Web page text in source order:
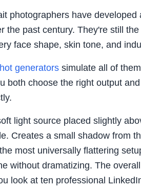
photographers have developed
the past century. They're still
face shape, skin tone, and
generators simulate all of
both choose the right output
light source placed slightly
Creates a small shadow from
most universally flattering
without dramatizing. The
look at ten professional